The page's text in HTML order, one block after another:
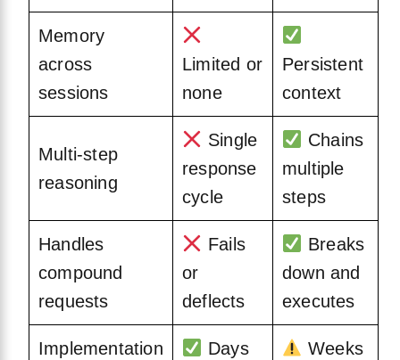
Memory
across
sessions
Limited or
none
Persistent
context
Multi-step
reasoning
Single
response
cycle
Chains
multiple
steps
Handles
compound
requests
Fails
or
deflects
Breaks
down and
executes
Implementation
Days
Weeks